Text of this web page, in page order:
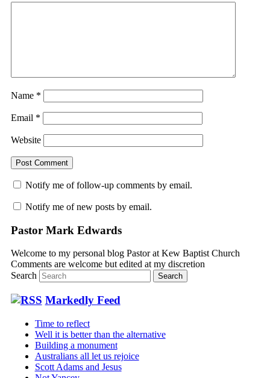
Name *
Email *
Website
Notify me of follow-up comments by email.
Notify me of new posts by email.
Pastor Mark Edwards
Welcome to my personal blog Pastor at Kew Baptist Church
Comments are welcome but edited at my discretion
Search
Markedly Feed
Time to reflect
Well it is better than the alternative
Building a monument
Australians all let us rejoice
Scott Adams and Jesus